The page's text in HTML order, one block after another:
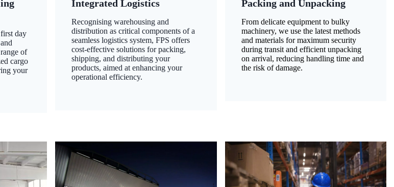
day
of
cargo
your
Integrated Logistics
Recognising warehousing and
distribution as critical components of a
seamless logistics system, FPS offers
cost-effective solutions for packing,
shipping, and distributing your
products, aimed at enhancing your
operational efficiency.
Packing and Unpacking
From delicate equipment to bulky
machinery, we use the latest methods
and materials for maximum security
during transit and efficient unpacking
on arrival, reducing handling time and
the risk of damage.